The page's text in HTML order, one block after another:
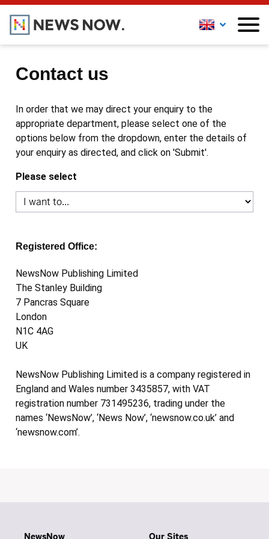
Contact us
In order that we may direct your enquiry to the
appropriate department, please select one of the
options below from the dropdown, enter the details of
your enquiry as directed, and click on 'Submit'.
Please select
Registered Office:
NewsNow Publishing Limited
The Stanley Building
7 Pancras Square
London
N1C 4AG
UK
NewsNow Publishing Limited is a company registered in
England and Wales number 3435857, with VAT
registration number 731495236, trading under the
names ‘NewsNow’, ‘News Now’, ‘newsnow.co.uk’ and
‘newsnow.com’.
NewsNow Our Sites